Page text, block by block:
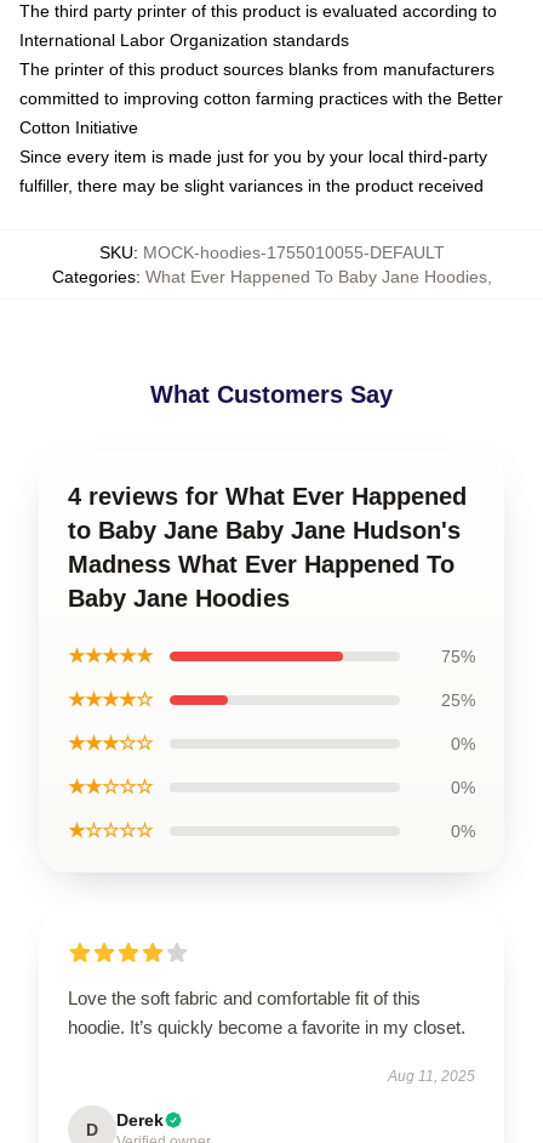
The third party printer of this product is evaluated according to
International Labor Organization standards
The printer of this product sources blanks from manufacturers
committed to improving cotton farming practices with the Better
Cotton Initiative
Since every item is made just for you by your local third-party
fulfiller, there may be slight variances in the product received
SKU: MOCK-hoodies-1755010055-DEFAULT
Categories: What Ever Happened To Baby Jane Hoodies,
What Customers Say
4 reviews for What Ever Happened
to Baby Jane Baby Jane Hudson's
Madness What Ever Happened To
Baby Jane Hoodies
★★★★★ 75%
★★★★☆ 25%
★★★☆☆ 0%
★★☆☆☆ 0%
★☆☆☆☆ 0%
Love the soft fabric and comfortable fit of this
hoodie. It’s quickly become a favorite in my closet.
Aug 11, 2025
D Derek